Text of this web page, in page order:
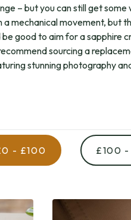
– but you can still get
mechanical movement, but
good to aim for a sapphire
sourcing a
stunning photography
- £100 £100